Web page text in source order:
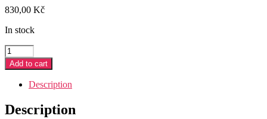
830,00 Kč
In stock
ANCIENT
GLASS
FROM
THE
COLLECTIONS
OF
THE
Add to cart
Description
Description